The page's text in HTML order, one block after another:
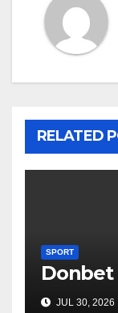
RELATED
SPORT
JUL 30, 2026